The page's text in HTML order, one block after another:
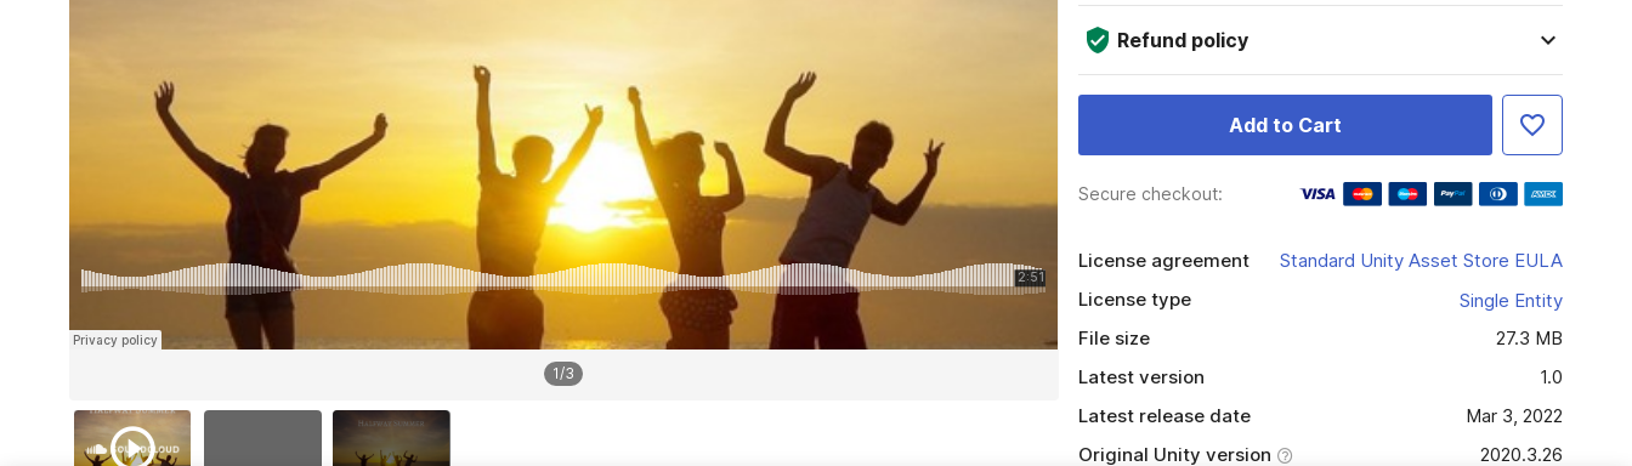
1/3
Refund policy
Add to Cart
Secure checkout:
License agreement
Standard Unity Asset Store EULA
License type
Single Entity
File size
27.3 MB
Latest version
1.0
Latest release date
Mar 3, 2022
Original Unity version
2020.3.26